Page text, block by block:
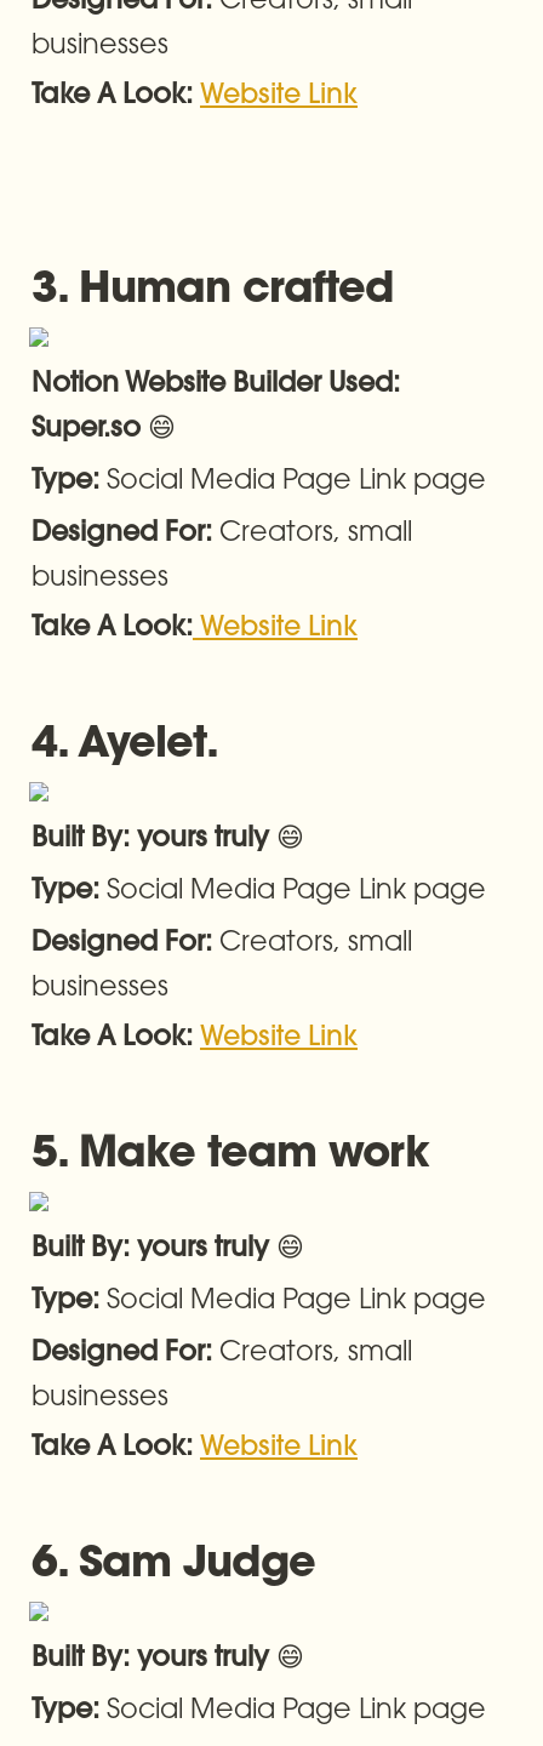
businesses
Take A Look: Website Link
3. Human crafted
Notion Website Builder Used:
Super.so 😄
Type: Social Media Page Link page
Designed For: Creators, small
businesses
Take A Look: Website Link
4. Ayelet.
Built By: yours truly 😄
Type: Social Media Page Link page
Designed For: Creators, small
businesses
Take A Look: Website Link
5. Make team work
Built By: yours truly 😄
Type: Social Media Page Link page
Designed For: Creators, small
businesses
Take A Look: Website Link
6. Sam Judge
Built By: yours truly 😄
Type: Social Media Page Link page